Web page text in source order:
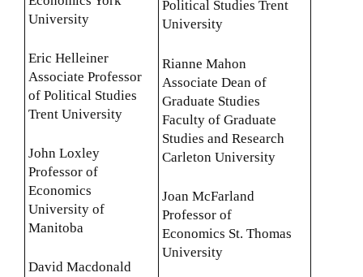
University
Eric Helleiner
Associate Professor
of Political Studies
Trent University
John Loxley
Professor of
Economics
University of
Manitoba
David Macdonald
Political Studies Trent
University
Rianne Mahon
Associate Dean of
Graduate Studies
Faculty of Graduate
Studies and Research
Carleton University
Joan McFarland
Professor of
Economics St. Thomas
University